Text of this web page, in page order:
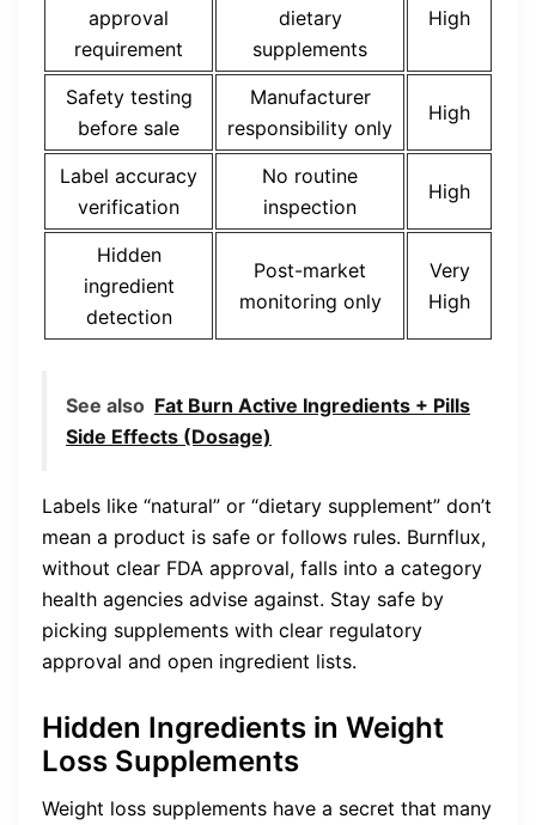
approval
requirement
dietary
supplements
High
Safety testing
before sale
Manufacturer
responsibility only
High
Label accuracy
verification
No routine
inspection
High
Hidden
ingredient
detection
Post-market
monitoring only
Very
High
See also Fat Burn Active Ingredients + Pills
Side Effects (Dosage)
Labels like “natural” or “dietary supplement” don’t
mean a product is safe or follows rules. Burnflux,
without clear FDA approval, falls into a category
health agencies advise against. Stay safe by
picking supplements with clear regulatory
approval and open ingredient lists.
Hidden Ingredients in Weight
Loss Supplements
Weight loss supplements have a secret that many